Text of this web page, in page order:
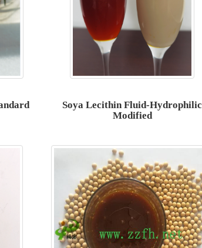
Soya Lecithin Fluid-Hydrophilic
Modified